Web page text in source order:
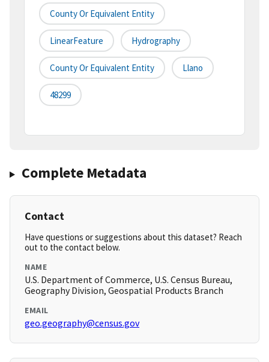
County Or Equivalent Entity
LinearFeature Hydrography
County Or Equivalent Entity Llano
48299
Complete Metadata
Contact
Have questions or suggestions about this dataset? Reach
out to the contact below.
NAME
U.S. Department of Commerce, U.S. Census Bureau,
Geography Division, Geospatial Products Branch
EMAIL
geo.geography@census.gov